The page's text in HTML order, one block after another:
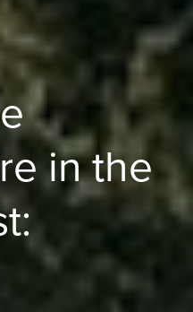
in the